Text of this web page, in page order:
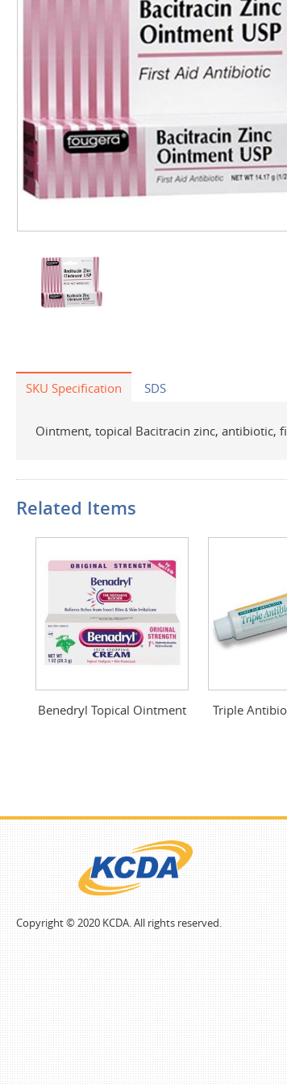
SKU Specification
Ointment, topical Bacitracin zinc, antibiotic,
SDS
Related Items
Benedryl Topical Ointment Triple
Copyright © 2020 KCDA. All rights reserved.